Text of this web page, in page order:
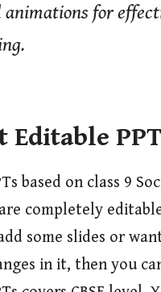
animations for
Editable PPT
based on class 9
completely
some slides or
in it, then you